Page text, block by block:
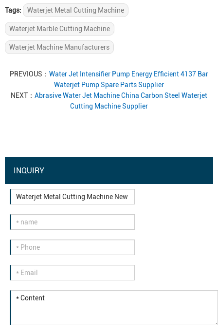
Tags: Waterjet Metal Cutting Machine
Waterjet Marble Cutting Machine
Waterjet Machine Manufacturers
PREVIOUS： Water Jet Intensifier Pump Energy Efficient 4137 Bar
Waterjet Pump Spare Parts Supplier
NEXT： Abrasive Water Jet Machine China Carbon Steel Waterjet
Cutting Machine Supplier
INQUIRY